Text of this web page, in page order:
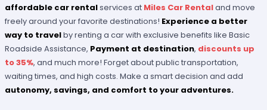
affordable car rentalservices at Miles Car Rentaland move
freely around your favorite destinations! Experience a better
way to travelby renting a car with exclusive benefits like Basic
Roadside Assistance, Payment at destination, discounts up
to 35%, and much more! Forget about public transportation,
waiting times, and high costs. Make a smart decision and add
autonomy, savings, and comfort to your adventures.